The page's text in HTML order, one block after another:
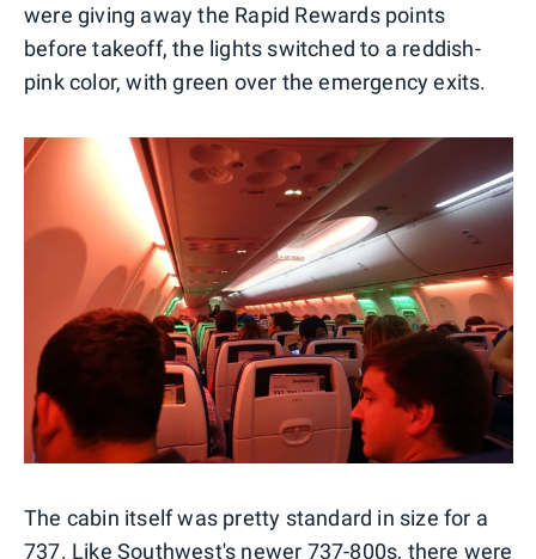
were giving away the Rapid Rewards points
before takeoff, the lights switched to a reddish-
pink color, with green over the emergency exits.
The cabin itself was pretty standard in size for a
737. Like Southwest's newer 737-800s, there were